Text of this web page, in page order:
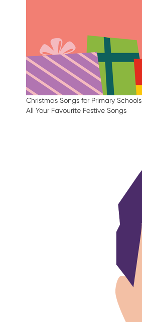
Christmas Songs for Primary Schools
All Your Favourite Festive Songs